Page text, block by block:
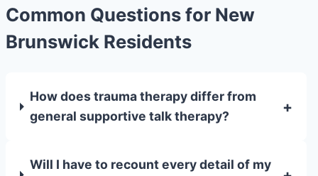
Common Questions for New
Brunswick Residents
How does trauma therapy differ from
general supportive talk therapy?
+
Will I have to recount every detail of my